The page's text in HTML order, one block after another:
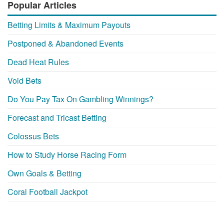
Popular Articles
Betting Limits & Maximum Payouts
Postponed & Abandoned Events
Dead Heat Rules
Void Bets
Do You Pay Tax On Gambling Winnings?
Forecast and Tricast Betting
Colossus Bets
How to Study Horse Racing Form
Own Goals & Betting
Coral Football Jackpot